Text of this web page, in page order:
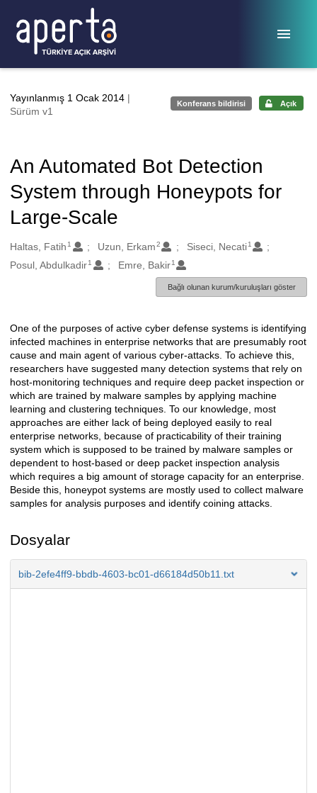
Yayınlanmış 1 Ocak 2014 |
Sürüm v1
Konferans bildirisi Açık
An Automated Bot Detection
System through Honeypots for
Large-Scale
Oluşturanlar
Haltas, Fatih 1 Uzun, Erkam2 Siseci, Necati 1
Posul, Abdulkadir1 Emre, Bakir 1
Bağlı olunan kurum/kuruluşları göster
Açıklama
One of the purposes of active cyber defense systems is identifying
infected machines in enterprise networks that are presumably root
cause and main agent of various cyber-attacks. To achieve this,
researchers have suggested many detection systems that rely on
host-monitoring techniques and require deep packet inspection or
which are trained by malware samples by applying machine
learning and clustering techniques. To our knowledge, most
approaches are either lack of being deployed easily to real
enterprise networks, because of practicability of their training
system which is supposed to be trained by malware samples or
dependent to host-based or deep packet inspection analysis
which requires a big amount of storage capacity for an enterprise.
Beside this, honeypot systems are mostly used to collect malware
samples for analysis purposes and identify coining attacks.
Dosyalar
bib-2efe4ff9-bbdb-4603-bc01-d66184d50b11.txt